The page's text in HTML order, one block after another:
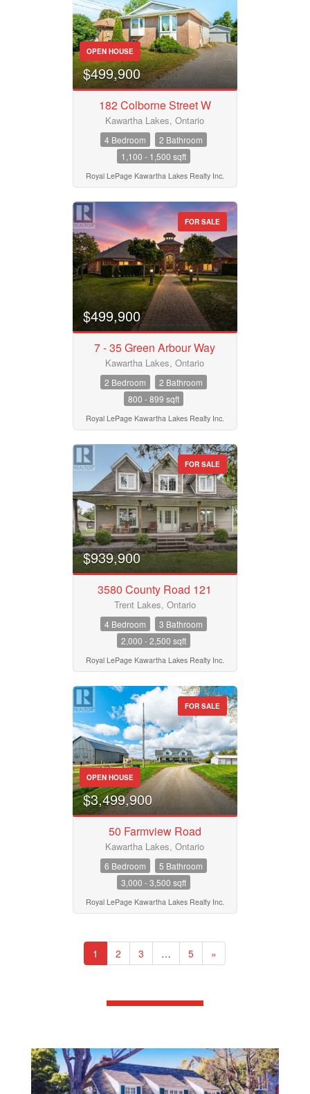
OPEN HOUSE
$499,900
182 Colborne Street W
Kawartha Lakes, Ontario
4 Bedroom
2 Bathroom
1,100 - 1,500 sqft
Royal LePage Kawartha Lakes Realty Inc.
FOR SALE
$499,900
7 - 35 Green Arbour Way
Kawartha Lakes, Ontario
2 Bedroom
2 Bathroom
800 - 899 sqft
Royal LePage Kawartha Lakes Realty Inc.
FOR SALE
$939,900
3580 County Road 121
Trent Lakes, Ontario
4 Bedroom
3 Bathroom
2,000 - 2,500 sqft
Royal LePage Kawartha Lakes Realty Inc.
FOR SALE
OPEN HOUSE
$3,499,900
50 Farmview Road
Kawartha Lakes, Ontario
6 Bedroom
5 Bathroom
3,000 - 3,500 sqft
Royal LePage Kawartha Lakes Realty Inc.
1 2 3 … 5 »